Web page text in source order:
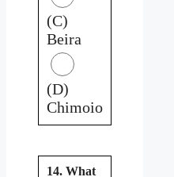
(C)
Beira
(D)
Chimoio
14. What